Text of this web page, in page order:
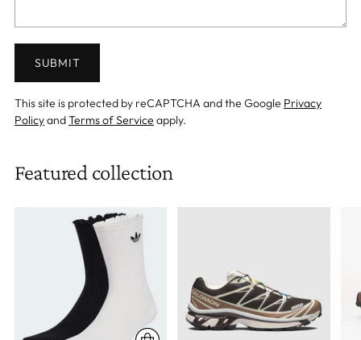
SUBMIT
This site is protected by reCAPTCHA and the Google Privacy
PolicyandTerms of Service apply.
Featured collection